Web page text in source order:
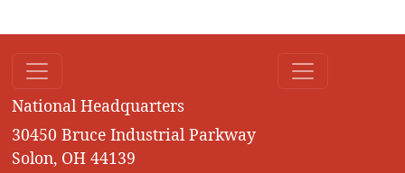
National Headquarters
30450 Bruce Industrial Parkway
Solon, OH 44139